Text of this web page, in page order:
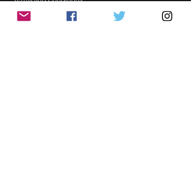
https://www.arasseonni.com/shoppi
Bulk Order